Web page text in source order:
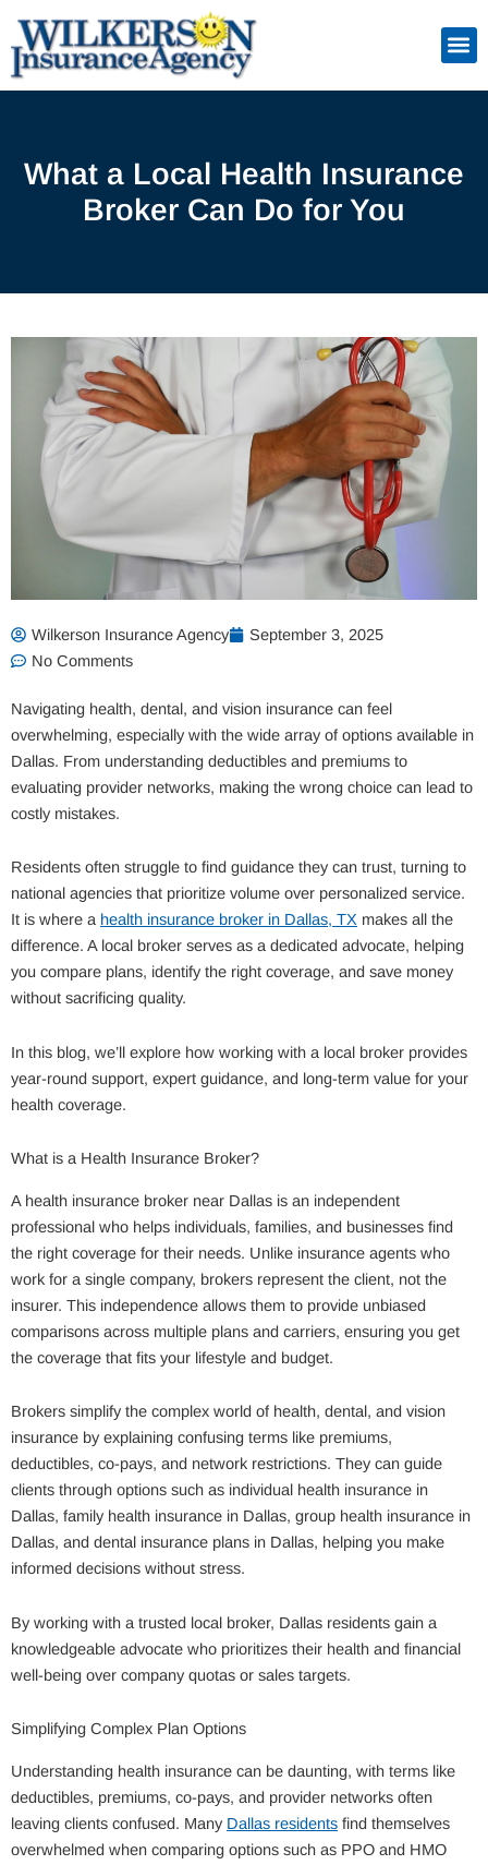
content
What a Local Health Insurance
Broker Can Do for You
Wilkerson Insurance Agency
September 3, 2025
No Comments
Navigating health, dental, and vision insurance can feel
overwhelming, especially with the wide array of options available in
Dallas. From understanding deductibles and premiums to
evaluating provider networks, making the wrong choice can lead to
costly mistakes.
Residents often struggle to find guidance they can trust, turning to
national agencies that prioritize volume over personalized service.
It is where a health insurance broker in Dallas, TX makes all the
difference. A local broker serves as a dedicated advocate, helping
you compare plans, identify the right coverage, and save money
without sacrificing quality.
In this blog, we’ll explore how working with a local broker provides
year-round support, expert guidance, and long-term value for your
health coverage.
What is a Health Insurance Broker?
A health insurance broker near Dallas is an independent
professional who helps individuals, families, and businesses find
the right coverage for their needs. Unlike insurance agents who
work for a single company, brokers represent the client, not the
insurer. This independence allows them to provide unbiased
comparisons across multiple plans and carriers, ensuring you get
the coverage that fits your lifestyle and budget.
Brokers simplify the complex world of health, dental, and vision
insurance by explaining confusing terms like premiums,
deductibles, co-pays, and network restrictions. They can guide
clients through options such as individual health insurance in
Dallas, family health insurance in Dallas, group health insurance in
Dallas, and dental insurance plans in Dallas, helping you make
informed decisions without stress.
By working with a trusted local broker, Dallas residents gain a
knowledgeable advocate who prioritizes their health and financial
well-being over company quotas or sales targets.
Simplifying Complex Plan Options
Understanding health insurance can be daunting, with terms like
deductibles, premiums, co-pays, and provider networks often
leaving clients confused. Many Dallas residents find themselves
overwhelmed when comparing options such as PPO and HMO